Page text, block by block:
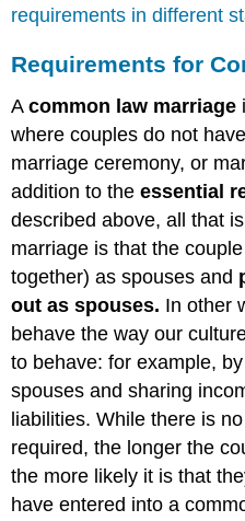
requirements in different
Requirements for
Acommon law marriage
where couples do not
marriage ceremony, or
addition to theessential
described above, all that
marriage is that the
together) as spouses and
out as spouses. In other
behave the way our
to behave: for example,
spouses and sharing
liabilities. While there is
required, the longer the
the more likely it is that
have entered into a